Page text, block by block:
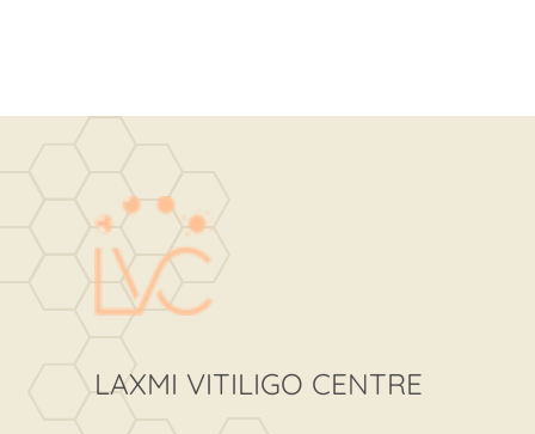
LAXMI VITILIGO CENTRE